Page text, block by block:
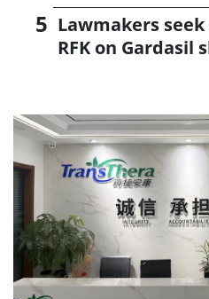
Lawmakers
RFK on